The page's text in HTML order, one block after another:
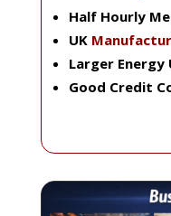
Half Hourly
UK
Larger Energy
Good Credit